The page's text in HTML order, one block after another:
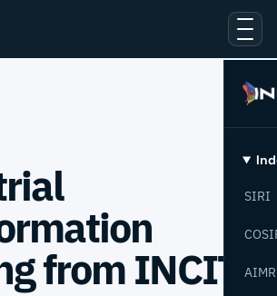
SIRI
from INCIT.